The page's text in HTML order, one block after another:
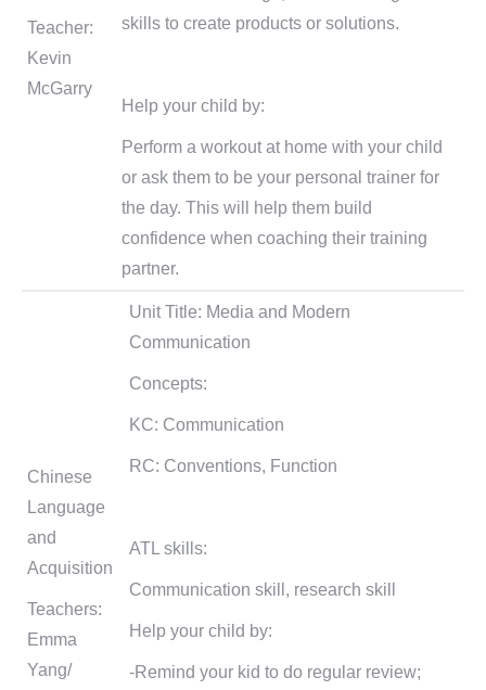
Teacher:
Kevin
McGarry
skills to create products or solutions.
Help your child by:
Perform a workout at home with your child
or ask them to be your personal trainer for
the day. This will help them build
confidence when coaching their training
partner.
Chinese
Language
and
Acquisition
Teachers:
Emma
Yang/
Unit Title: Media and Modern
Communication
Concepts:
KC: Communication
RC: Conventions, Function
ATL skills:
Communication skill, research skill
Help your child by:
-Remind your kid to do regular review;